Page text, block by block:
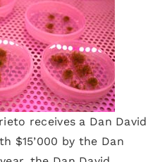
receives a Dan David
$15’000 by the Dan